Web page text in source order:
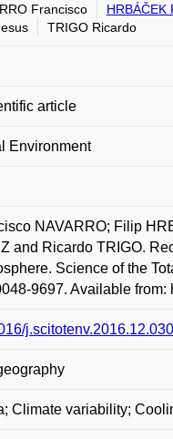
Francisco HRBÁČEK
TRIGO Ricardo
article
Environment
NAVARRO; Filip
and Ricardo TRIGO.
Science of the
9697. Available
Climate variability;